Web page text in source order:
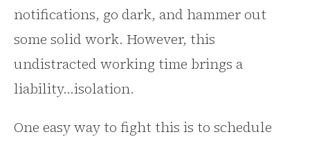
notifications, go dark, and hammer out
some solid work. However, this
undistracted working time brings a
liability...isolation.
One easy way to fight this is to schedule